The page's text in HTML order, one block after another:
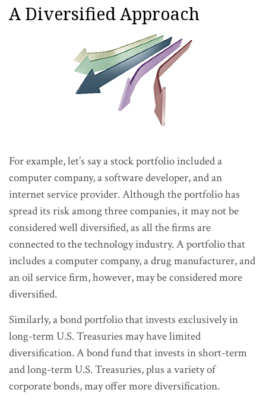
A Diversified Approach
For example, let’s say a stock portfolio included a
computer company, a software developer, and an
internet service provider. Although the portfolio has
spread its risk among three companies, it may not be
considered well diversified, as all the firms are
connected to the technology industry. A portfolio that
includes a computer company, a drug manufacturer, and
an oil service firm, however, may be considered more
diversified.
Similarly, a bond portfolio that invests exclusively in
long-term U.S. Treasuries may have limited
diversification. A bond fund that invests in short-term
and long-term U.S. Treasuries, plus a variety of
corporate bonds, may offer more diversification.